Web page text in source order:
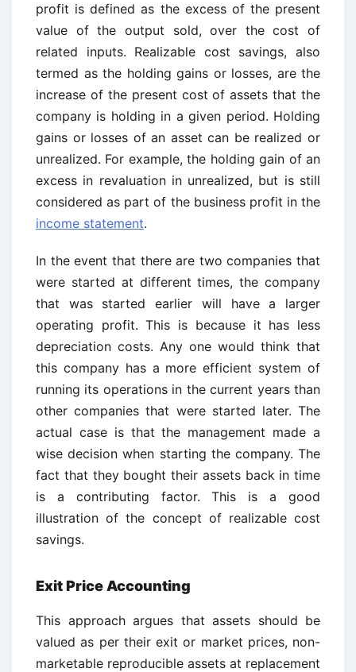
profit is defined as the excess of the present
value of the output sold, over the cost of
related inputs. Realizable cost savings, also
termed as the holding gains or losses, are the
increase of the present cost of assets that the
company is holding in a given period. Holding
gains or losses of an asset can be realized or
unrealized. For example, the holding gain of an
excess in revaluation in unrealized, but is still
considered as part of the business profit in the
income statement.
In the event that there are two companies that
were started at different times, the company
that was started earlier will have a larger
operating profit. This is because it has less
depreciation costs. Any one would think that
this company has a more efficient system of
running its operations in the current years than
other companies that were started later. The
actual case is that the management made a
wise decision when starting the company. The
fact that they bought their assets back in time
is a contributing factor. This is a good
illustration of the concept of realizable cost
savings.
Exit Price Accounting
This approach argues that assets should be
valued as per their exit or market prices, non-
marketable reproducible assets at replacement